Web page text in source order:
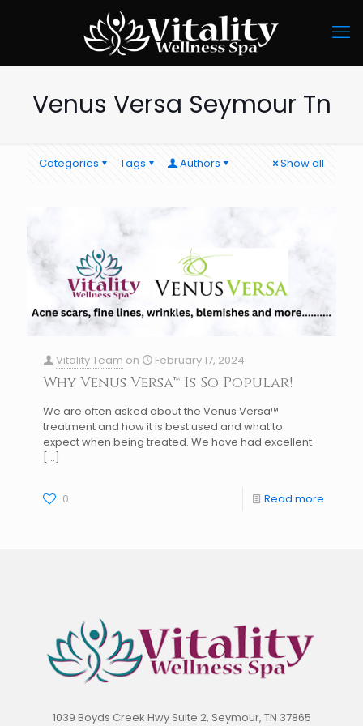
Venus Versa Seymour Tn
Categories Tags Authors Show all
Vitality Team on February 17, 2024
Why Venus Versa™ Is So Popular!
We are often asked about the Venus Versa™
treatment and how it is best used and what to
expect when being treated. We have had excellent
[…]
0 Read more
1039 Boyds Creek Hwy Suite 2, Seymour, TN 37865